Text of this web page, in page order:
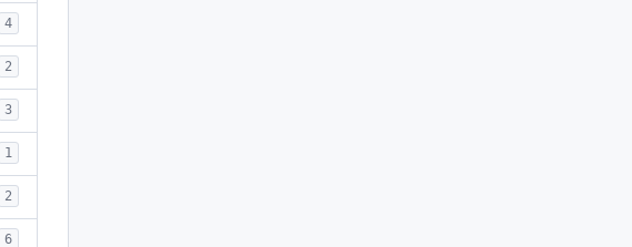
4
2
3
1
2
6